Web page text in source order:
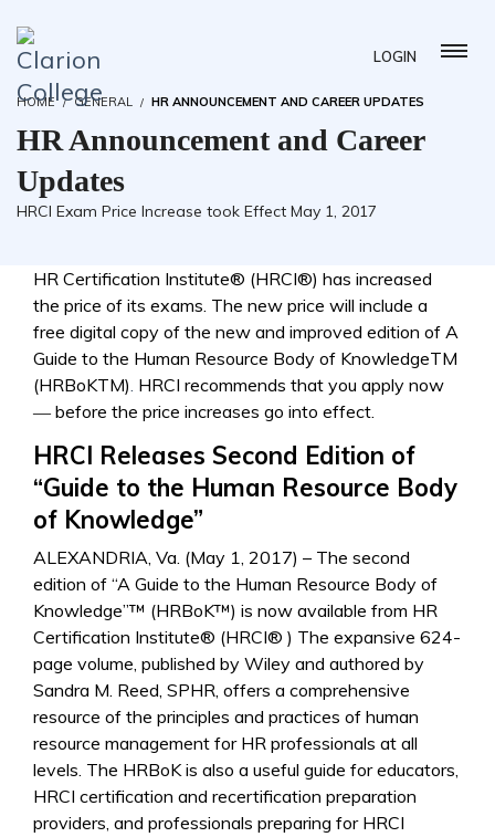
LOGIN
HOME GENERAL HR ANNOUNCEMENT AND CAREER UPDATES
HR Announcement and Career
Updates
HRCI Exam Price Increase took Effect May 1, 2017
HR Certification Institute® (HRCI®) has increased
the price of its exams. The new price will include a
free digital copy of the new and improved edition of A
Guide to the Human Resource Body of KnowledgeTM
(HRBoKTM). HRCI recommends that you apply now
― before the price increases go into effect.
HRCI Releases Second Edition of
“Guide to the Human Resource Body
of Knowledge”
ALEXANDRIA, Va. (May 1, 2017) – The second
edition of “A Guide to the Human Resource Body of
Knowledge”™ (HRBoK™) is now available from HR
Certification Institute® (HRCI® ) The expansive 624-
page volume, published by Wiley and authored by
Sandra M. Reed, SPHR, offers a comprehensive
resource of the principles and practices of human
resource management for HR professionals at all
levels. The HRBoK is also a useful guide for educators,
HRCI certification and recertification preparation
providers, and professionals preparing for HRCI